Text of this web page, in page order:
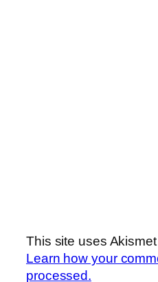
This site uses
Learn how your
processed.